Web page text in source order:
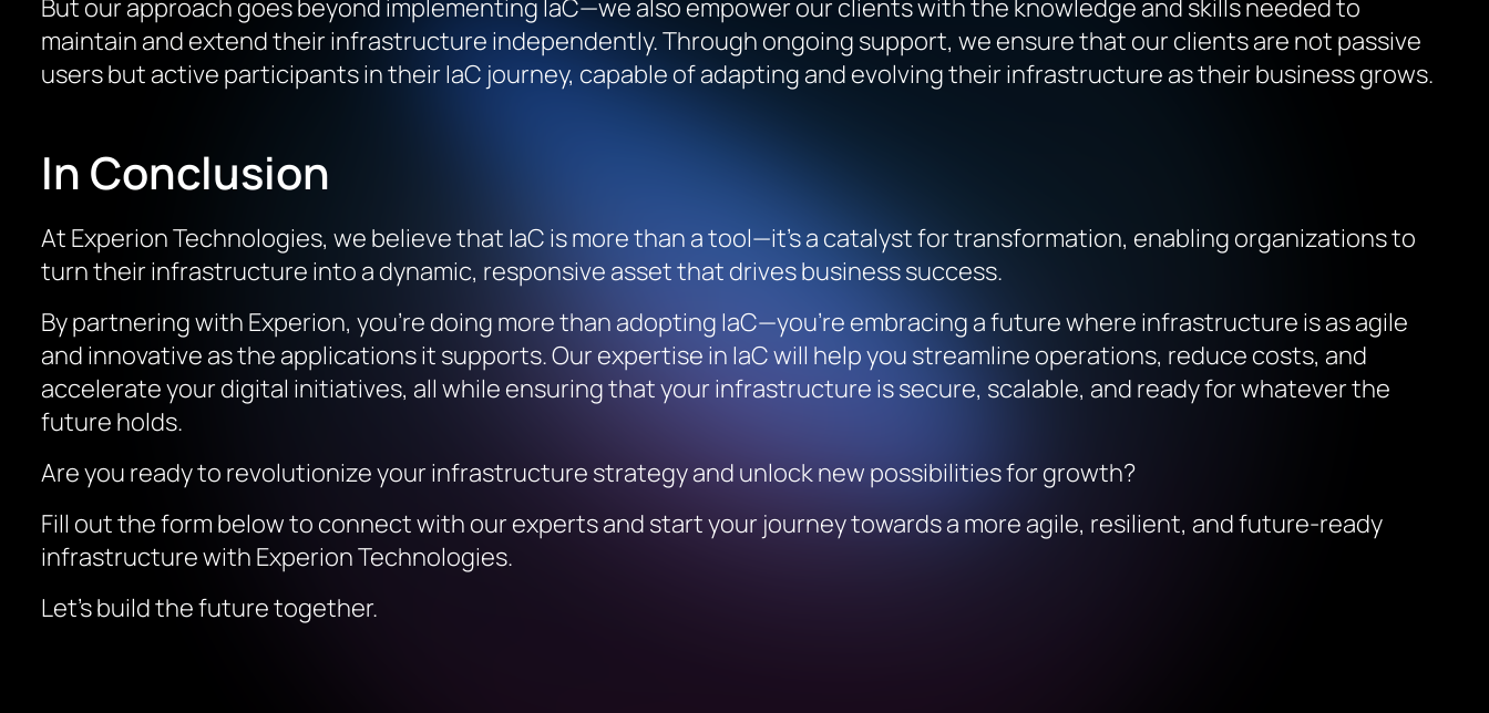
But our approach goes beyond implementing IaC—we also empower our clients with the knowledge and skills needed to
maintain and extend their infrastructure independently. Through ongoing support, we ensure that our clients are not passive
users but active participants in their IaC journey, capable of adapting and evolving their infrastructure as their business grows.
In Conclusion
At Experion Technologies, we believe that IaC is more than a tool—it’s a catalyst for transformation, enabling organizations to
turn their infrastructure into a dynamic, responsive asset that drives business success.
By partnering with Experion, you’re doing more than adopting IaC—you’re embracing a future where infrastructure is as agile
and innovative as the applications it supports. Our expertise in IaC will help you streamline operations, reduce costs, and
accelerate your digital initiatives, all while ensuring that your infrastructure is secure, scalable, and ready for whatever the
future holds.
Are you ready to revolutionize your infrastructure strategy and unlock new possibilities for growth?
Fill out the form below to connect with our experts and start your journey towards a more agile, resilient, and future-ready
infrastructure with Experion Technologies.
Let’s build the future together.